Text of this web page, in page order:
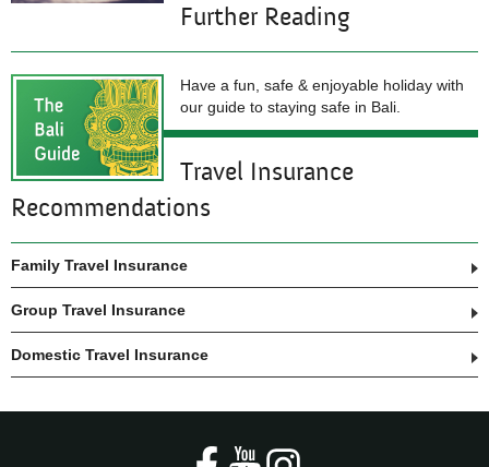
Further Reading
Have a fun, safe & enjoyable holiday with
our guide to staying safe in Bali.
Travel Insurance
Recommendations
Family Travel Insurance
Group Travel Insurance
Domestic Travel Insurance